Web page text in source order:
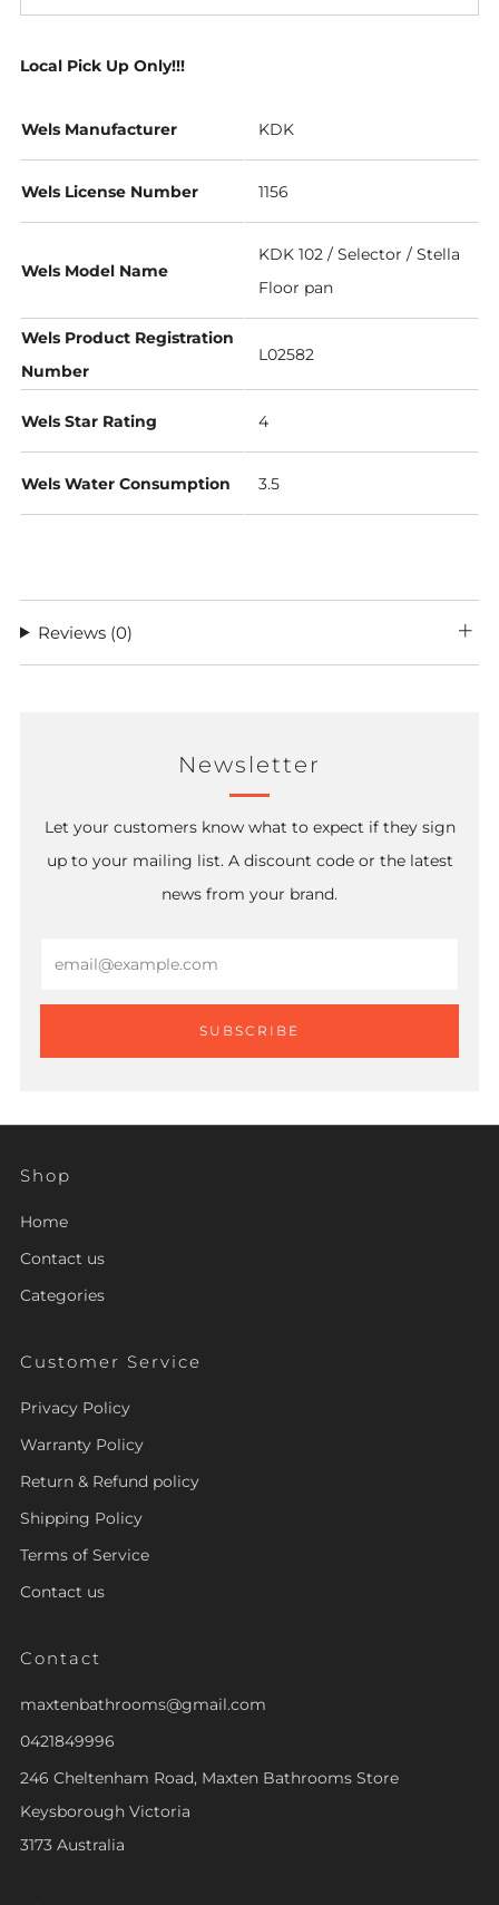
Local Pick Up Only!!!
Wels Manufacturer KDK
Wels License Number 1156
Wels Model Name
KDK 102 / Selector / Stella
Floor pan
Wels Product Registration
Number
L02582
Wels Star Rating 4
Wels Water Consumption 3.5
Reviews (0)
Newsletter
Let your customers know what to expect if they sign
up to your mailing list. A discount code or the latest
news from your brand.
SUBSCRIBE
Shop
Home
Contact us
Categories
Customer Service
Privacy Policy
Warranty Policy
Return & Refund policy
Shipping Policy
Terms of Service
Contact us
Contact
maxtenbathrooms@gmail.com
0421849996
246 Cheltenham Road, Maxten Bathrooms Store
Keysborough Victoria
3173 Australia